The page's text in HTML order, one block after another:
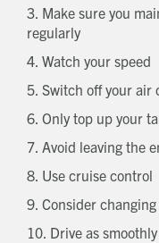
3. Make sure you
regularly
4. Watch your speed
5. Switch off your air
6. Only top up your
7. Avoid leaving the
8. Use cruise control
9. Consider
10. Drive as